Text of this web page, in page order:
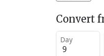
Convert
Day